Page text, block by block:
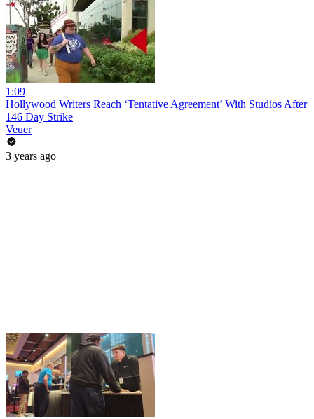
1:09
Hollywood Writers Reach ‘Tentative Agreement’ With Studios After
146 Day Strike
Veuer
3 years ago